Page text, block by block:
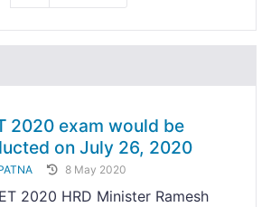
2020 exam would be
on July 26, 2020
8 May 2020
2020 HRD Minister Ramesh